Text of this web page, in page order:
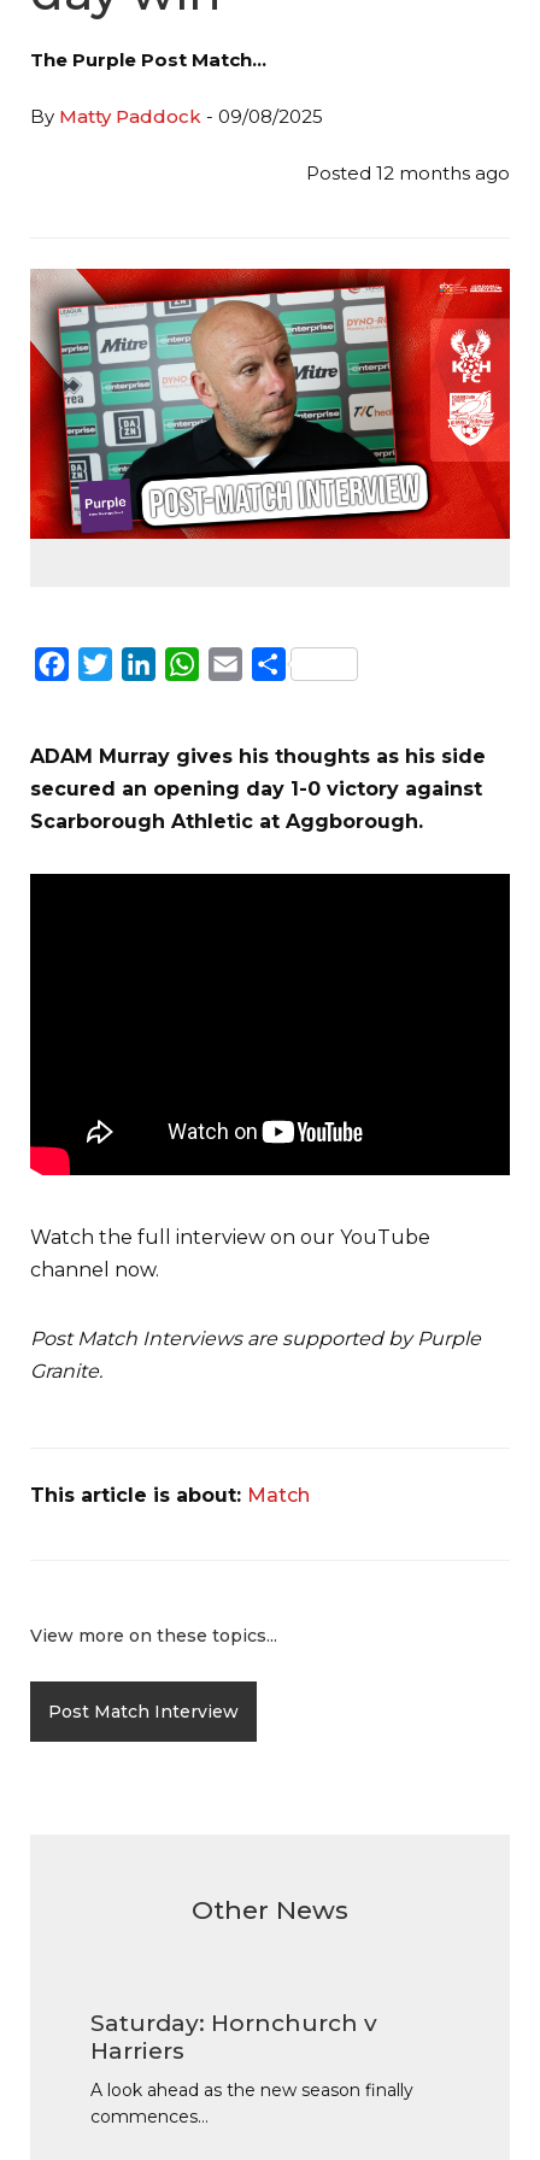
The Purple Post Match…
By Matty Paddock - 09/08/2025
Posted 12 months ago
Facebook
TwitterLinkedInWhatsApp
EmailShare
ADAM Murray gives his thoughts as his side
secured an opening day 1-0 victory against
Scarborough Athletic at Aggborough.
Watch the full interview on our YouTube
channel now.
Post Match Interviews are supported by Purple
Granite.
This article is about: Match
View more on these topics...
Post Match Interview
Other News
Saturday: Hornchurch v
Harriers
A look ahead as the new season finally
commences…